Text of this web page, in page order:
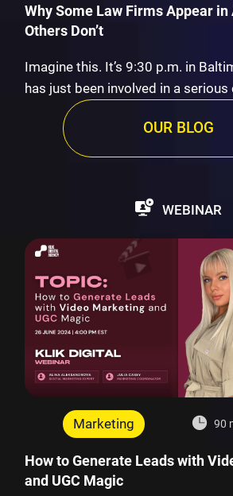
Why Some Law Firms Appear in
Others Don’t
Imagine this. It’s 9:30 p.m. in
has just been involved in a serious
OUR BLOG
WEBINAR
Marketing 90
How to Generate Leads with
and UGC Magic